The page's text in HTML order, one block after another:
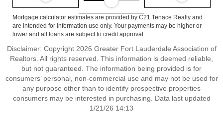
Mortgage calculator estimates are provided by C21 Tenace Realty and
are intended for information use only. Your payments may be higher or
lower and all loans are subject to credit approval.
Disclaimer: Copyright 2026 Greater Fort Lauderdale Association of
Realtors. All rights reserved. This information is deemed reliable,
but not guaranteed. The information being provided is for
consumers’ personal, non-commercial use and may not be used for
any purpose other than to identify prospective properties
consumers may be interested in purchasing. Data last updated
1/21/26 14:13